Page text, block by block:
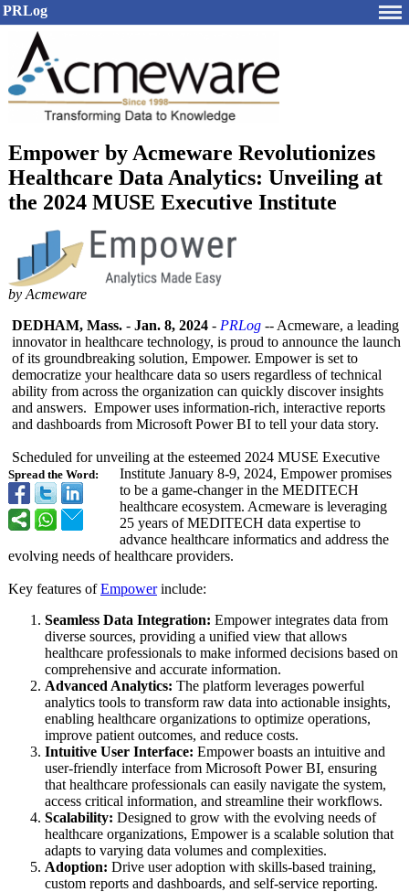
PRLog
Empower by Acmeware Revolutionizes
Healthcare Data Analytics: Unveiling at
the 2024 MUSE Executive Institute
by Acmeware
Spread the Word:
DEDHAM, Mass. - Jan. 8, 2024 - PRLog -- Acmeware, a leading
innovator in healthcare technology, is proud to announce the launch
of its groundbreaking solution, Empower. Empower is set to
democratize your healthcare data so users regardless of technical
ability from across the organization can quickly discover insights
and answers. Empower uses information-rich, interactive reports
and dashboards from Microsoft Power BI to tell your data story.
Scheduled for unveiling at the esteemed 2024 MUSE Executive
Institute January 8-9, 2024, Empower promises
to be a game-changer in the MEDITECH
healthcare ecosystem. Acmeware is leveraging
25 years of MEDITECH data expertise to
advance healthcare informatics and address the
evolving needs of healthcare providers.
Key features ofEmpowerinclude:
Seamless Data Integration: Empower integrates data from
diverse sources, providing a unified view that allows
healthcare professionals to make informed decisions based on
comprehensive and accurate information.
Advanced Analytics: The platform leverages powerful
analytics tools to transform raw data into actionable insights,
enabling healthcare organizations to optimize operations,
improve patient outcomes, and reduce costs.
Intuitive User Interface: Empower boasts an intuitive and
user-friendly interface from Microsoft Power BI, ensuring
that healthcare professionals can easily navigate the system,
access critical information, and streamline their workflows.
Scalability: Designed to grow with the evolving needs of
healthcare organizations, Empower is a scalable solution that
adapts to varying data volumes and complexities.
Adoption: Drive user adoption with skills-based training,
custom reports and dashboards, and self-service reporting.